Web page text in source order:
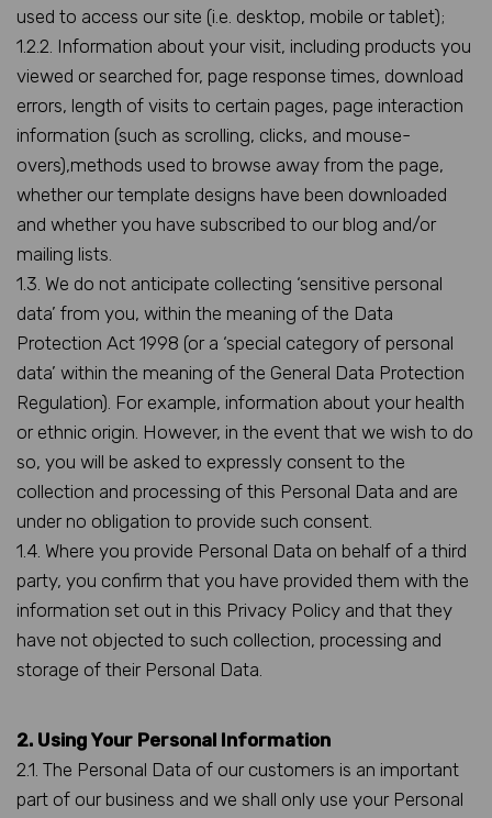
used to access our site (i.e. desktop, mobile or tablet);
1.2.2. Information about your visit, including products you
viewed or searched for, page response times, download
errors, length of visits to certain pages, page interaction
information (such as scrolling, clicks, and mouse-
overs),methods used to browse away from the page,
whether our template designs have been downloaded
and whether you have subscribed to our blog and/or
mailing lists.
1.3. We do not anticipate collecting ‘sensitive personal
data’ from you, within the meaning of the Data
Protection Act 1998 (or a ‘special category of personal
data’ within the meaning of the General Data Protection
Regulation). For example, information about your health
or ethnic origin. However, in the event that we wish to do
so, you will be asked to expressly consent to the
collection and processing of this Personal Data and are
under no obligation to provide such consent.
1.4. Where you provide Personal Data on behalf of a third
party, you confirm that you have provided them with the
information set out in this Privacy Policy and that they
have not objected to such collection, processing and
storage of their Personal Data.
2. Using Your Personal Information
2.1. The Personal Data of our customers is an important
part of our business and we shall only use your Personal